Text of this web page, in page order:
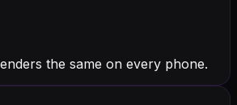
the same on every phone.